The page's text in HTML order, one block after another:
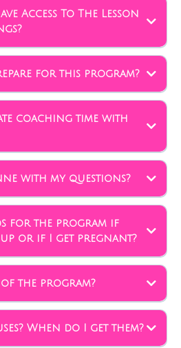
Access To The Lesson
for this program?
coaching time with
with my questions?
for the program if
up or if I get pregnant?
the program?
When do I get them?